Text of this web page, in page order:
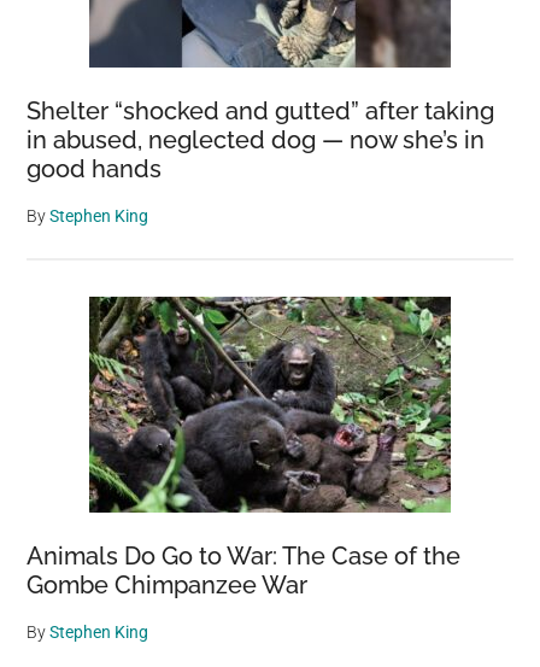
Shelter “shocked and gutted” after taking
in abused, neglected dog — now she’s in
good hands
ByStephen King
Animals Do Go to War: The Case of the
Gombe Chimpanzee War
ByStephen King